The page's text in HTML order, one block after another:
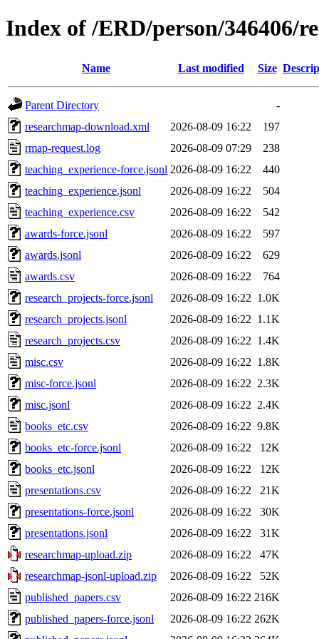
Index of /ERD/person/346406/
Name Last modified Size
Parent Directory
-
researchmap-download.xml
2026-08-09 16:22
197
rmap-request.log
2026-08-09 07:29
238
teaching_experience-force.jsonl 2026-08-09 16:22
440
teaching_experience.jsonl
2026-08-09 16:22
504
teaching_experience.csv
2026-08-09 16:22
542
awards-force.jsonl
2026-08-09 16:22
597
awards.jsonl
2026-08-09 16:22
629
awards.csv
2026-08-09 16:22
764
research_projects-force.jsonl
2026-08-09 16:22 1.0K
research_projects.jsonl
2026-08-09 16:22 1.1K
research_projects.csv
2026-08-09 16:22 1.4K
misc.csv
2026-08-09 16:22 1.8K
misc-force.jsonl
2026-08-09 16:22 2.3K
misc.jsonl
2026-08-09 16:22 2.4K
books_etc.csv
2026-08-09 16:22 9.8K
books_etc-force.jsonl
2026-08-09 16:22
12K
books_etc.jsonl
2026-08-09 16:22
12K
presentations.csv
2026-08-09 16:22
21K
presentations-force.jsonl
2026-08-09 16:22
30K
presentations.jsonl
2026-08-09 16:22
31K
researchmap-upload.zip
2026-08-09 16:22
47K
researchmap-jsonl-upload.zip
2026-08-09 16:22
52K
published_papers.csv
2026-08-09 16:22 216K
published_papers-force.jsonl
2026-08-09 16:22 262K